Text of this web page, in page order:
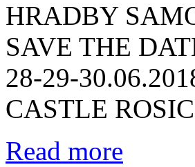
HRADBY
SAVE THE
28-29-
CASTLE
Read more